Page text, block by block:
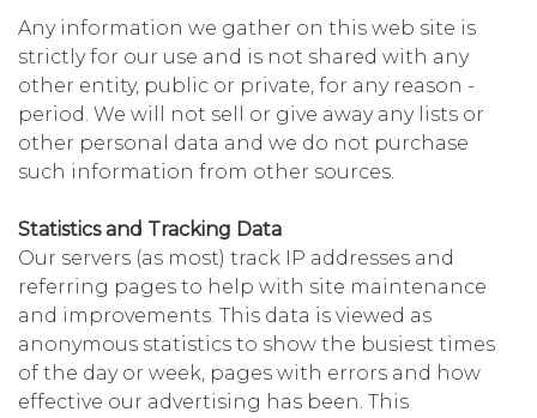
Any information we gather on this web site is
strictly for our use and is not shared with any
other entity, public or private, for any reason -
period. We will not sell or give away any lists or
other personal data and we do not purchase
such information from other sources.
Statistics and Tracking Data
Our servers (as most) track IP addresses and
referring pages to help with site maintenance
and improvements. This data is viewed as
anonymous statistics to show the busiest times
of the day or week, pages with errors and how
effective our advertising has been. This